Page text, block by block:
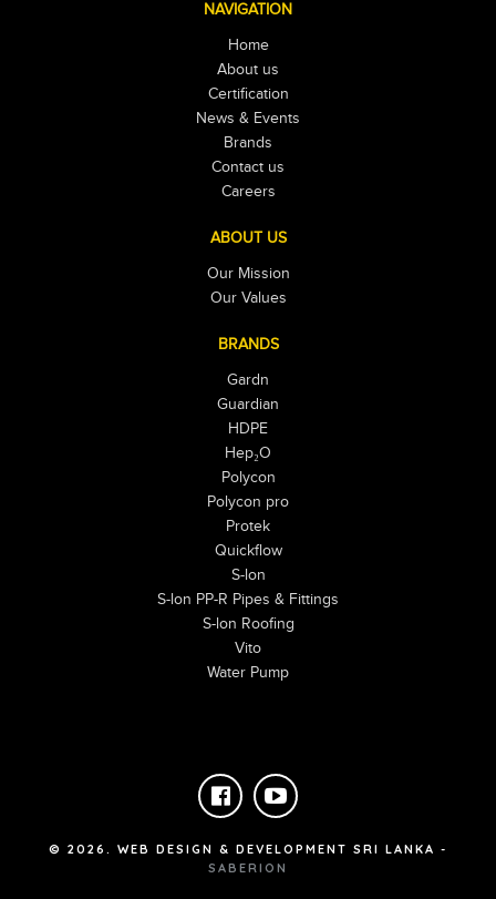
NAVIGATION
Home
About us
Certification
News & Events
Brands
Contact us
Careers
ABOUT US
Our Mission
Our Values
BRANDS
Gardn
Guardian
HDPE
Hep₂O
Polycon
Polycon pro
Protek
Quickflow
S-lon
S-lon PP-R Pipes & Fittings
S-lon Roofing
Vito
Water Pump
© 2026 . WEB DESIGN & DEVELOPMENT SRI LANKA -
SABERION